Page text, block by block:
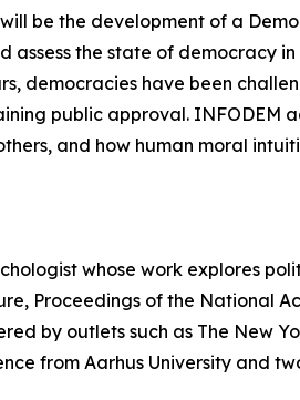
be the development of a
assess the state of democracy
democracies have been
public approval. INFODEM
and how human moral
whose work explores
Proceedings of the National
by outlets such as The New
from Aarhus University and